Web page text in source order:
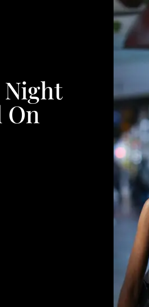
Night
On